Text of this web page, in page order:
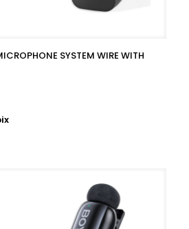
SYSTEM WIRE WITH